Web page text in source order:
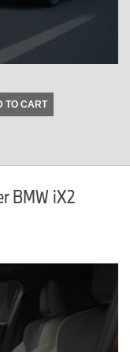
TO CART
BMW iX2